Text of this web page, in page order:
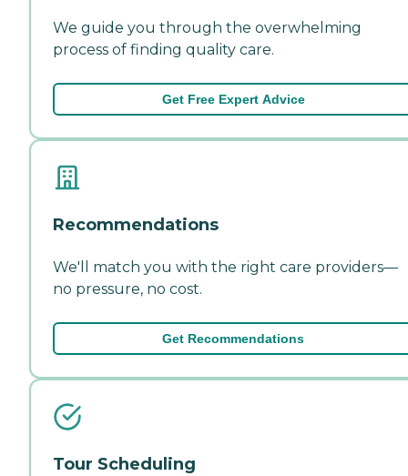
We guide you through the overwhelming
process of finding quality care.
Get Free Expert Advice
Recommendations
We'll match you with the right care providers—
no pressure, no cost.
Get Recommendations
Tour Scheduling